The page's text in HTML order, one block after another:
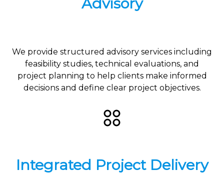
We provide structured advisory services including
feasibility studies, technical evaluations, and
project planning to help clients make informed
decisions and define clear project objectives.
Integrated Project Delivery